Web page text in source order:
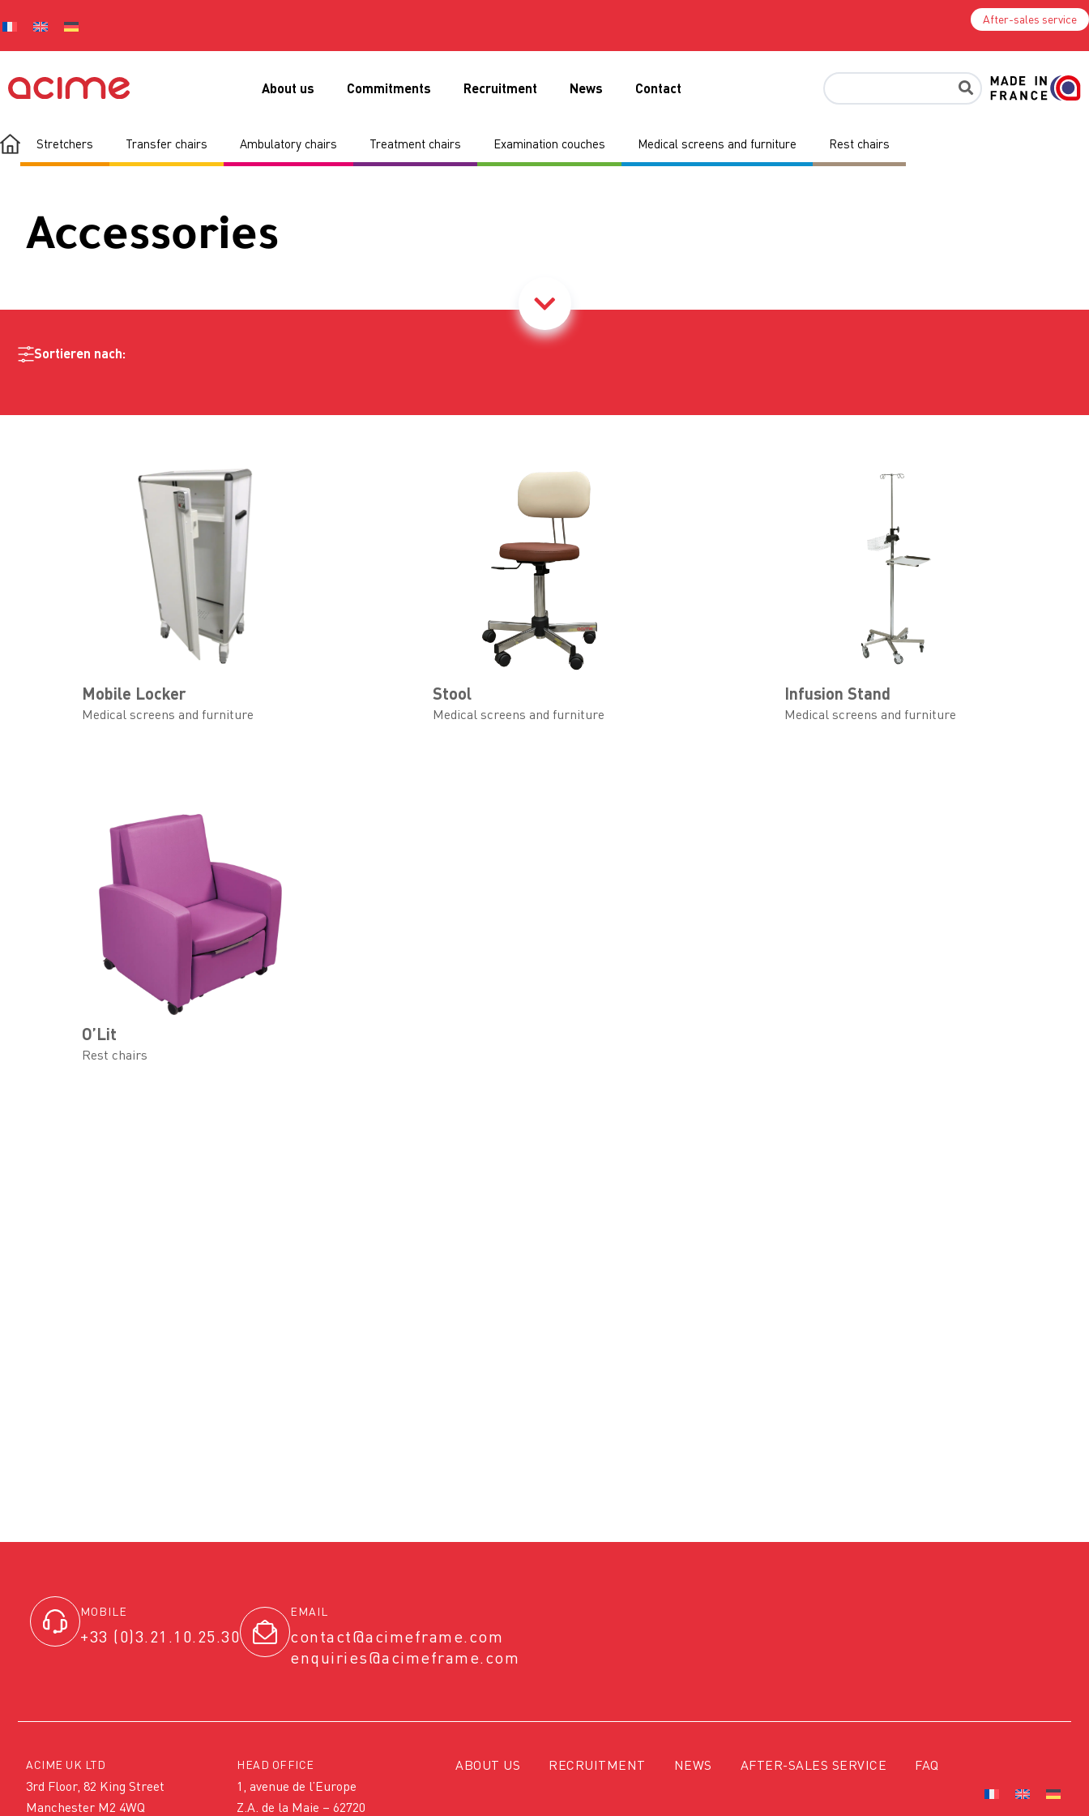
After-sales service
About us Commitments Recruitment News Contact
Stretchers Transfer chairs Ambulatory chairs Treatment chairs Examination couches Medical screens and furniture Rest chairs
Accessories
Sortieren nach:
Mobile Locker
Medical screens and furniture
Stool
Medical screens and furniture
Infusion Stand
Medical screens and furniture
O’Lit
Rest chairs
MOBILE
+33 (0)3.21.10.25.30
EMAIL
contact@acimeframe.com
enquiries@acimeframe.com
ACIME UK LTD
3rd Floor, 82 King Street
Manchester M2 4WQ
HEAD OFFICE
1, avenue de l’Europe
Z.A. de la Maie – 62720
ABOUT US RECRUITMENT NEWS AFTER-SALES SERVICE FAQ